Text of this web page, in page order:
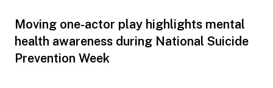
Moving one-actor play highlights mental
health awareness during National Suicide
Prevention Week